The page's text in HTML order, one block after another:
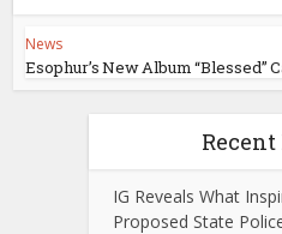
News
Esophur’s New Album “Blessed”
Recent
IG Reveals What
Proposed State